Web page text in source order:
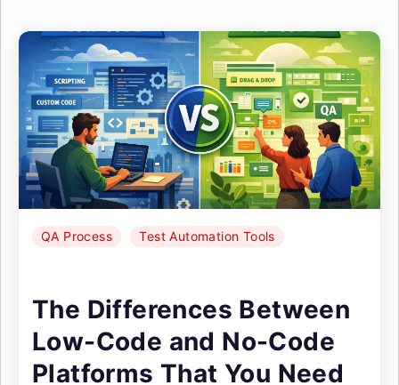
QA Process Test Automation Tools
The Differences Between
Low-Code and No-Code
Platforms That You Need